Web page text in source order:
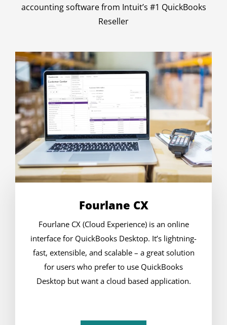
accounting software from Intuit’s #1 QuickBooks
Reseller
Fourlane CX
Fourlane CX (Cloud Experience) is an online
interface for QuickBooks Desktop. It’s lightning-
fast, extensible, and scalable – a great solution
for users who prefer to use QuickBooks
Desktop but want a cloud based application.